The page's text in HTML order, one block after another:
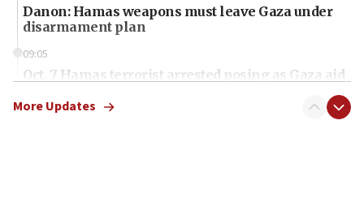
Danon: Hamas weapons must leave Gaza under
disarmament plan
09:05
Oct. 7 Hamas terrorist arrested posing as Gaza aid
More Updates